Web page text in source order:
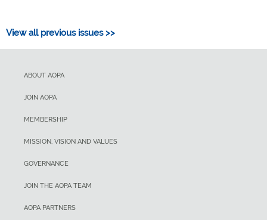
View all previous issues >>
ABOUT AOPA
JOIN AOPA
MEMBERSHIP
MISSION, VISION AND VALUES
GOVERNANCE
JOIN THE AOPA TEAM
AOPA PARTNERS